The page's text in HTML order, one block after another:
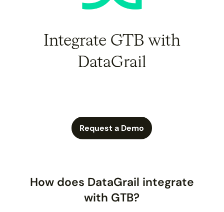
Integrate GTB with
DataGrail
Request a Demo
How does DataGrail integrate
with GTB?